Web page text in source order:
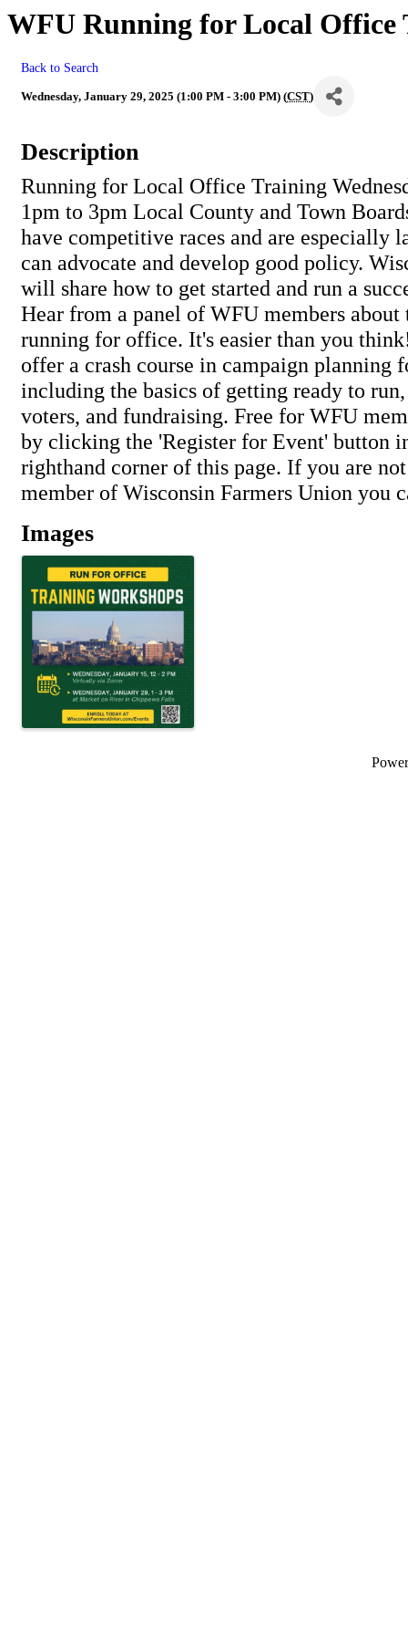
WFU Running for Local Office
Back to Search
Wednesday, January 29, 2025 (1:00 PM - 3:00 PM) (CST)
Description
Running for Local Office Training
1pm to 3pm Local County and Town
have competitive races and are especially
can advocate and develop good policy.
will share how to get started and run a
Hear from a panel of WFU members about
running for office. It's easier than you
offer a crash course in campaign planning
including the basics of getting ready to
voters, and fundraising. Free for WFU
by clicking the 'Register for Event' button
righthand corner of this page. If you are
member of Wisconsin Farmers Union you
Images